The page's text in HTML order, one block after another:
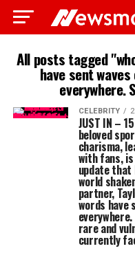
All posts tagged
have sent
everywhere.
CELEBRITY
JUST IN –
beloved
charisma,
with fans,
update
world
partner,
words have
rare and
currently